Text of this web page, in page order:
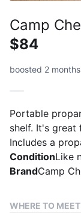
Camp
$84
boosted 2
Portable
shelf. It's
Includes a
ConditionLike
BrandCamp
WHERE TO MEET